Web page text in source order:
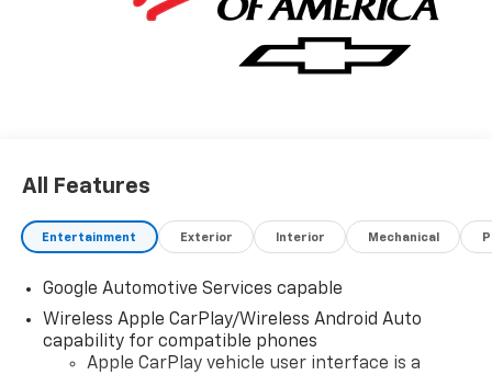
All Features
Entertainment Exterior Interior Mechanical
Google Automotive Services capable
Wireless Apple CarPlay/Wireless Android Auto
capability for compatible phones
Apple CarPlay vehicle user interface is a